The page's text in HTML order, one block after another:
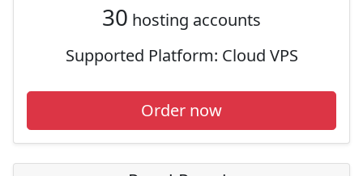
30 hosting accounts
Supported Platform: Cloud VPS
Order now